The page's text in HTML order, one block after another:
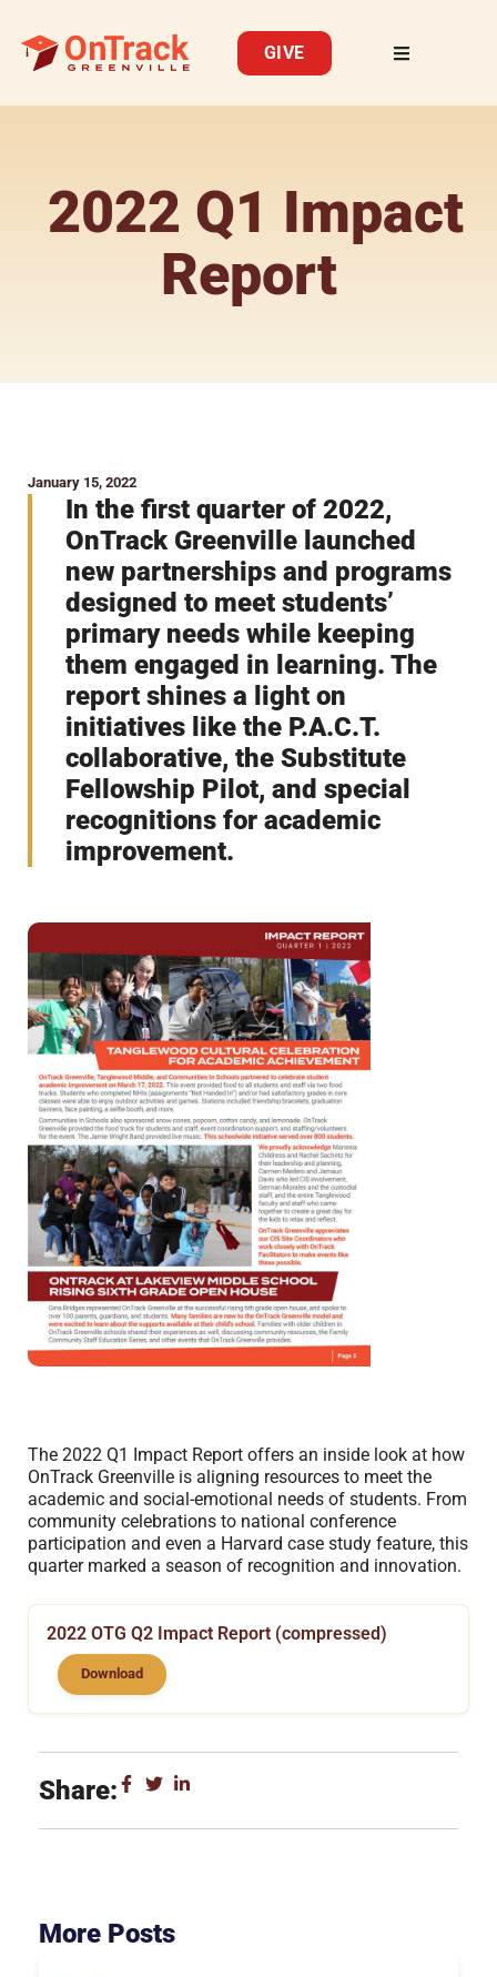
GIVE
2022 Q1 Impact
Report
January 15, 2022
In the first quarter of 2022,
OnTrack Greenville launched
new partnerships and programs
designed to meet students’
primary needs while keeping
them engaged in learning. The
report shines a light on
initiatives like the P.A.C.T.
collaborative, the Substitute
Fellowship Pilot, and special
recognitions for academic
improvement.
The 2022 Q1 Impact Report offers an inside look at how
OnTrack Greenville is aligning resources to meet the
academic and social-emotional needs of students. From
community celebrations to national conference
participation and even a Harvard case study feature, this
quarter marked a season of recognition and innovation.
2022 OTG Q2 Impact Report (compressed)
Download
Share:
More Posts